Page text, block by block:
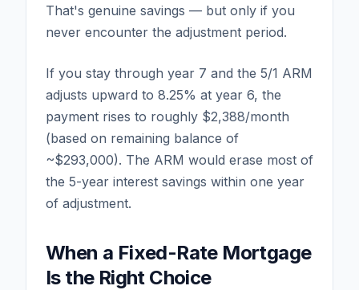
That's genuine savings — but only if you
never encounter the adjustment period.
If you stay through year 7 and the 5/1 ARM
adjusts upward to 8.25% at year 6, the
payment rises to roughly $2,388/month
(based on remaining balance of
~$293,000). The ARM would erase most of
the 5-year interest savings within one year
of adjustment.
When a Fixed-Rate Mortgage
Is the Right Choice